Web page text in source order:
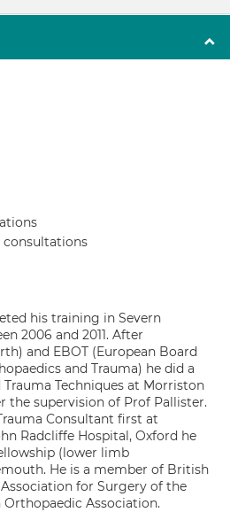
consultations
his training in Severn
2006 and 2011. After
and EBOT (European Board
and Trauma) he did a
Techniques at Morriston
the supervision of Prof Pallister.
Consultant first at
Radcliffe Hospital, Oxford he
(lower limb
He is a member of British
for Surgery of the
Association.